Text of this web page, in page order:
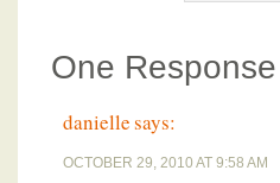
One Response
daniellesays:
OCTOBER 29, 2010 AT 9:58 AM